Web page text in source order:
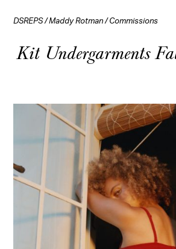
DSREPS/Maddy Rotman / Commissions
Kit Undergarments